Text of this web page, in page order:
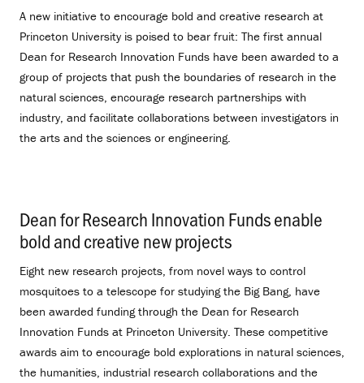
A new initiative to encourage bold and creative research at
Princeton University is poised to bear fruit: The first annual
Dean for Research Innovation Funds have been awarded to a
group of projects that push the boundaries of research in the
natural sciences, encourage research partnerships with
industry, and facilitate collaborations between investigators in
the arts and the sciences or engineering.
Dean for Research Innovation Funds enable
bold and creative new projects
Eight new research projects, from novel ways to control
mosquitoes to a telescope for studying the Big Bang, have
been awarded funding through the Dean for Research
Innovation Funds at Princeton University. These competitive
awards aim to encourage bold explorations in natural sciences,
the humanities, industrial research collaborations and the